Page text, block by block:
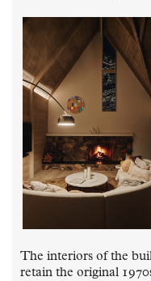
The interiors of the
retain the original